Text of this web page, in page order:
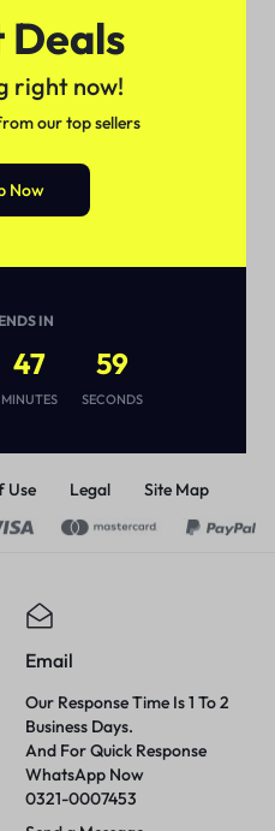
Use Legal Site Map
Email
Our Response Time Is 1 To 2
Business Days.
And For Quick Response
WhatsApp Now
0321-0007453
right now!
our top sellers
Now
IN
47
MINUTES
59
SECONDS